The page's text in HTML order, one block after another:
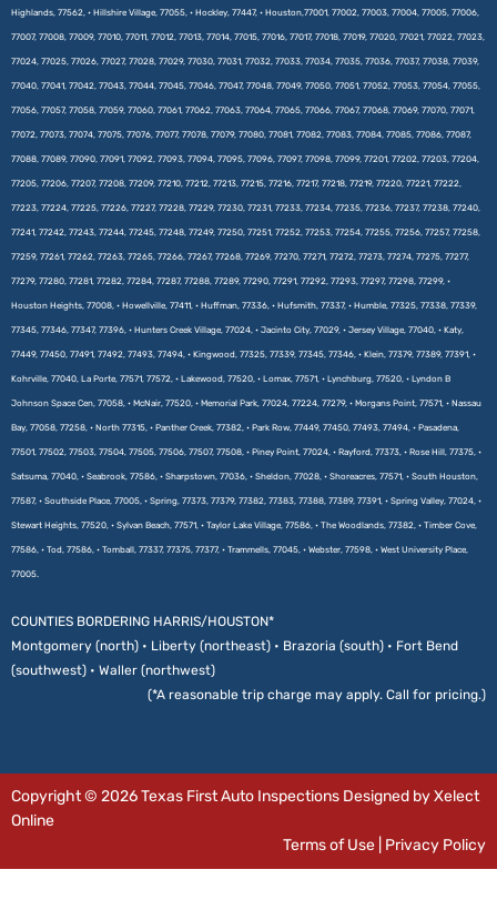
Highlands, 77562, • Hillshire Village, 77055, • Hockley, 77447, • Houston,77001, 77002, 77003, 77004, 77005, 77006,
77007, 77008, 77009, 77010, 77011, 77012, 77013, 77014, 77015, 77016, 77017, 77018, 77019, 77020, 77021, 77022, 77023,
77024, 77025, 77026, 77027, 77028, 77029, 77030, 77031, 77032, 77033, 77034, 77035, 77036, 77037, 77038, 77039,
77040, 77041, 77042, 77043, 77044, 77045, 77046, 77047, 77048, 77049, 77050, 77051, 77052, 77053, 77054, 77055,
77056, 77057, 77058, 77059, 77060, 77061, 77062, 77063, 77064, 77065, 77066, 77067, 77068, 77069, 77070, 77071,
77072, 77073, 77074, 77075, 77076, 77077, 77078, 77079, 77080, 77081, 77082, 77083, 77084, 77085, 77086, 77087,
77088, 77089, 77090, 77091, 77092, 77093, 77094, 77095, 77096, 77097, 77098, 77099, 77201, 77202, 77203, 77204,
77205, 77206, 77207, 77208, 77209, 77210, 77212, 77213, 77215, 77216, 77217, 77218, 77219, 77220, 77221, 77222,
77223, 77224, 77225, 77226, 77227, 77228, 77229, 77230, 77231, 77233, 77234, 77235, 77236, 77237, 77238, 77240,
77241, 77242, 77243, 77244, 77245, 77248, 77249, 77250, 77251, 77252, 77253, 77254, 77255, 77256, 77257, 77258,
77259, 77261, 77262, 77263, 77265, 77266, 77267, 77268, 77269, 77270, 77271, 77272, 77273, 77274, 77275, 77277,
77279, 77280, 77281, 77282, 77284, 77287, 77288, 77289, 77290, 77291, 77292, 77293, 77297, 77298, 77299, •
Houston Heights, 77008, • Howellville, 77411, • Huffman, 77336, • Hufsmith, 77337, • Humble, 77325, 77338, 77339,
77345, 77346, 77347, 77396, • Hunters Creek Village, 77024, • Jacinto City, 77029, • Jersey Village, 77040, • Katy,
77449, 77450, 77491, 77492, 77493, 77494, • Kingwood, 77325, 77339, 77345, 77346, • Klein, 77379, 77389, 77391, •
Kohrville, 77040, La Porte, 77571, 77572, • Lakewood, 77520, • Lomax, 77571, • Lynchburg, 77520, • Lyndon B
Johnson Space Cen, 77058, • McNair, 77520, • Memorial Park, 77024, 77224, 77279, • Morgans Point, 77571, • Nassau
Bay, 77058, 77258, • North 77315, • Panther Creek, 77382, • Park Row, 77449, 77450, 77493, 77494, • Pasadena,
77501, 77502, 77503, 77504, 77505, 77506, 77507, 77508, • Piney Point, 77024, • Rayford, 77373, • Rose Hill, 77375, •
Satsuma, 77040, • Seabrook, 77586, • Sharpstown, 77036, • Sheldon, 77028, • Shoreacres, 77571, • South Houston,
77587, • Southside Place, 77005, • Spring, 77373, 77379, 77382, 77383, 77388, 77389, 77391, • Spring Valley, 77024, •
Stewart Heights, 77520, • Sylvan Beach, 77571, • Taylor Lake Village, 77586, • The Woodlands, 77382, • Timber Cove,
77586, • Tod, 77586, • Tomball, 77337, 77375, 77377, • Trammells, 77045, • Webster, 77598, • West University Place,
77005.
COUNTIES BORDERING HARRIS/HOUSTON*
Montgomery (north) • Liberty (northeast) • Brazoria (south) • Fort Bend
(southwest) • Waller (northwest)
(*A reasonable trip charge may apply. Call for pricing.)
Copyright © 2026 Texas First Auto Inspections Designed by Xelect
Online
Terms of Use Privacy Policy